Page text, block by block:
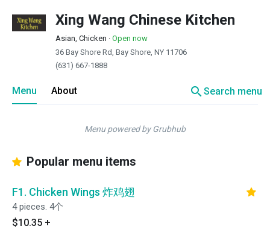
Xing Wang Chinese Kitchen
Asian, Chicken · Open now
36 Bay Shore Rd, Bay Shore, NY 11706
(631) 667-1888
Menu About searchSearch menu
Menu powered by Grubhub
Popular menu items
F1. Chicken Wings 炸鸡翅
4 pieces. 4个
$10.35 +